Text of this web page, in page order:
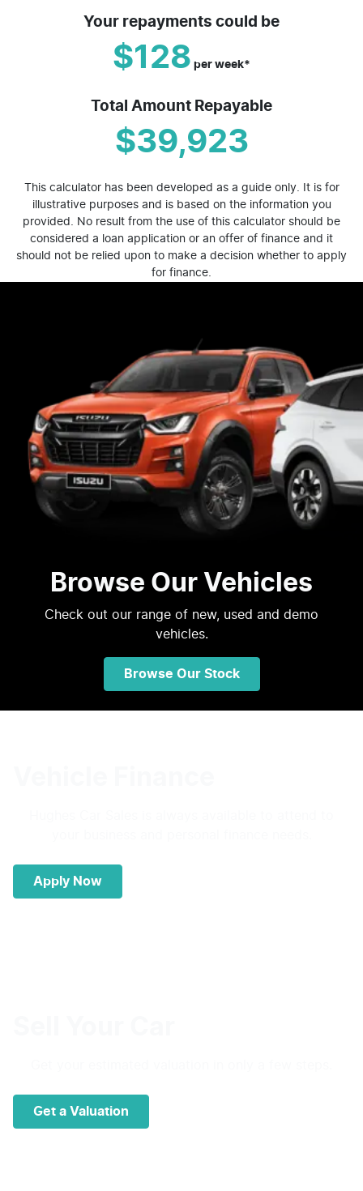
Your repayments could be
$128 per week*
Total Amount Repayable
$39,923
This calculator has been developed as a guide only. It is for
illustrative purposes and is based on the information you
provided. No result from the use of this calculator should be
considered a loan application or an offer of finance and it
should not be relied upon to make a decision whether to apply
for finance.
Browse Our Vehicles
Check out our range of new, used and demo
vehicles.
Browse Our Stock
Apply Now
Get a Valuation